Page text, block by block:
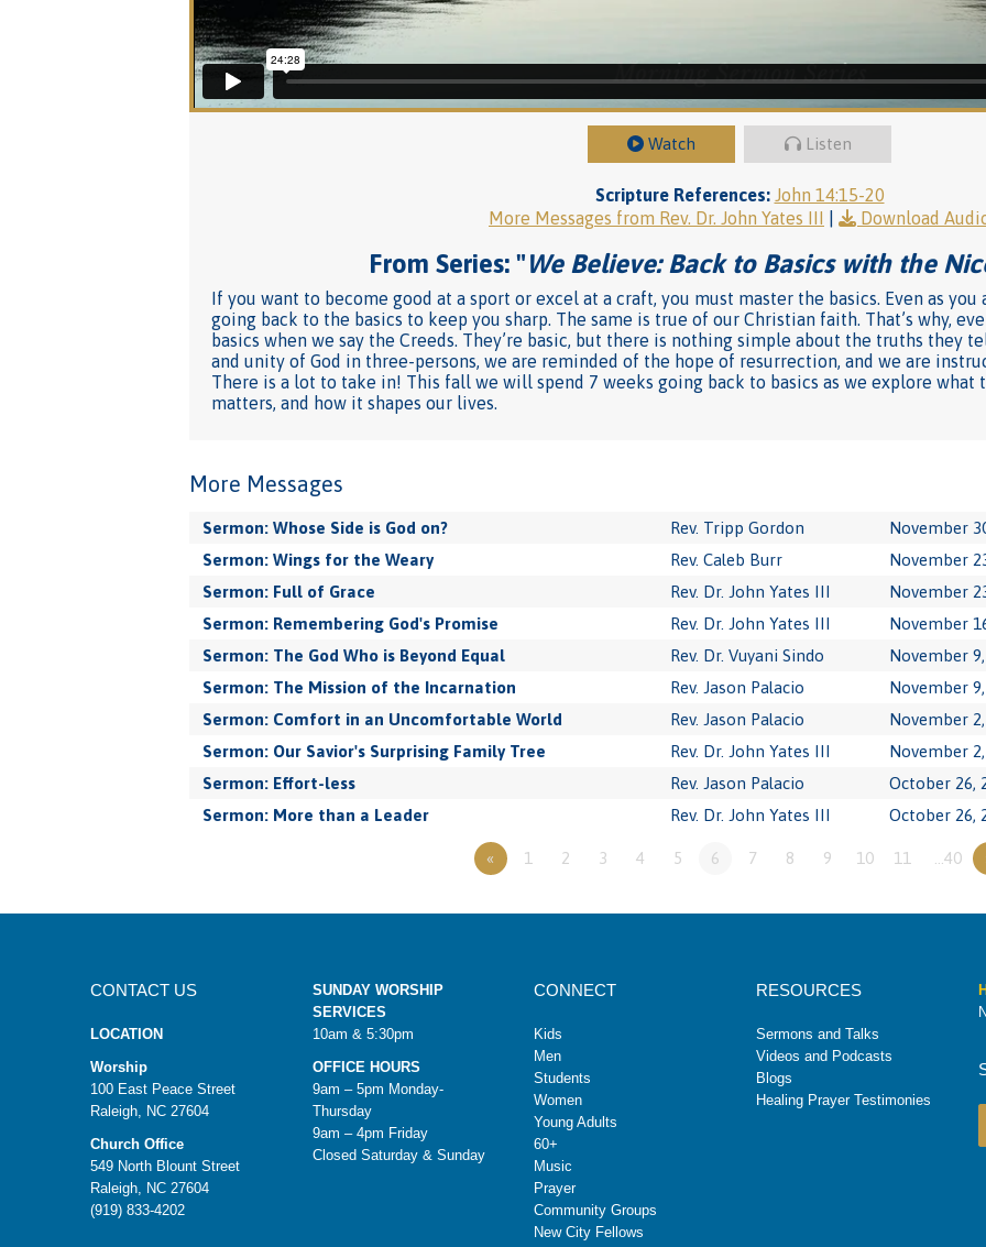
Watch Listen
Scripture References: John 14:15-20
More Messages from Rev. Dr. John Yates III
Download
From Series: "We Believe: Back to Basics with the
If you want to become good at a sport or excel at a craft, you must master the basics. Even as
going back to the basics to keep you sharp. The same is true of our Christian faith. That’s why,
basics when we say the Creeds. They’re basic, but there is nothing simple about the truths they
and unity of God in three-persons, we are reminded of the hope of resurrection, and we are
There is a lot to take in! This fall we will spend 7 weeks going back to basics as we explore what
matters, and how it shapes our lives.
More Messages
Sermon: Whose Side is God on? Rev. Tripp Gordon
November
Sermon: Wings for the Weary
Rev. Caleb Burr
November
Sermon: Full of Grace
Rev. Dr. John Yates III
November
Sermon: Remembering God's Promise
Rev. Dr. John Yates III
November
Sermon: The God Who is Beyond Equal
Rev. Dr. Vuyani Sindo
November
Sermon: The Mission of the Incarnation
Rev. Jason Palacio
November
Sermon: Comfort in an Uncomfortable World
Rev. Jason Palacio
November
Sermon: Our Savior's Surprising Family Tree
Rev. Dr. John Yates III
November
Sermon: Effort-less
Rev. Jason Palacio
October 26,
Sermon: More than a Leader
Rev. Dr. John Yates III October 26,
« 1 2 3 4 5 6 7 8 9 10 11 …40
CONTACT US
LOCATION
Worship
100 East Peace Street
Raleigh, NC 27604
Church Office
549 North Blount Street
Raleigh, NC 27604
(919) 833-4202
SUNDAY WORSHIP
SERVICES
10am & 5:30pm
OFFICE HOURS
9am – 5pm Monday-
Thursday
9am – 4pm Friday
Closed Saturday & Sunday
CONNECT
Kids
Men
Students
Women
Young Adults
60+
Music
Prayer
Community Groups
New City Fellows
RESOURCES
Sermons and Talks
Videos and Podcasts
Blogs
Healing Prayer Testimonies